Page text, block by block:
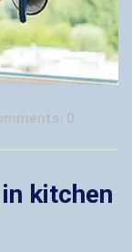
0
kitchen